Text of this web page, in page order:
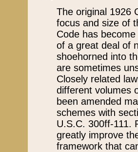
The original 1926
focus and size of
Code has
of a great deal of
shoehorned into
are sometimes
Closely related
different volumes
been amended
schemes with
U.S.C. 300ff-111.
greatly improve
framework that